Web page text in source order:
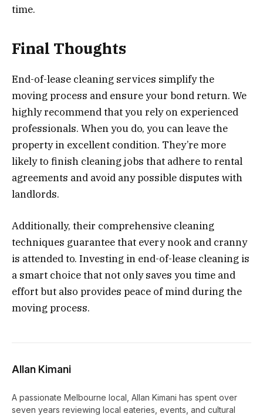
time.
Final Thoughts
End-of-lease cleaning services simplify the
moving process and ensure your bond return. We
highly recommend that you rely on experienced
professionals. When you do, you can leave the
property in excellent condition. They’re more
likely to finish cleaning jobs that adhere to rental
agreements and avoid any possible disputes with
landlords.
Additionally, their comprehensive cleaning
techniques guarantee that every nook and cranny
is attended to. Investing in end-of-lease cleaning is
a smart choice that not only saves you time and
effort but also provides peace of mind during the
moving process.
Allan Kimani
A passionate Melbourne local, Allan Kimani has spent over
seven years reviewing local eateries, events, and cultural